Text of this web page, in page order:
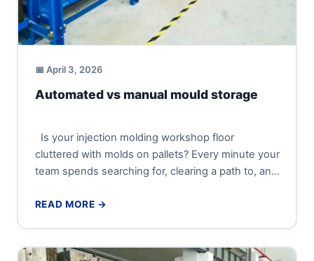
📅 April 3, 2026
Automated vs manual mould storage
Is your injection molding workshop floor
cluttered with molds on pallets? Every minute your
team spends searching for, clearing a path to, and
READ MORE →